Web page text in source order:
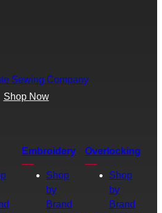
Shop Now
Embroidery
Shop
by
Brand
Overlocking
Shop
by
Brand